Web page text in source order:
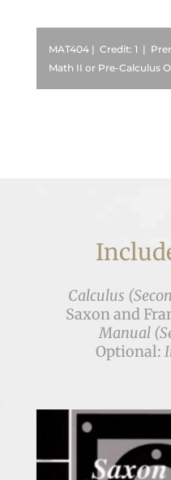
MAT404 | Credit: 1 |
Math II or Pre-Calculus
Calculus
Saxon and
Manual
Optional: